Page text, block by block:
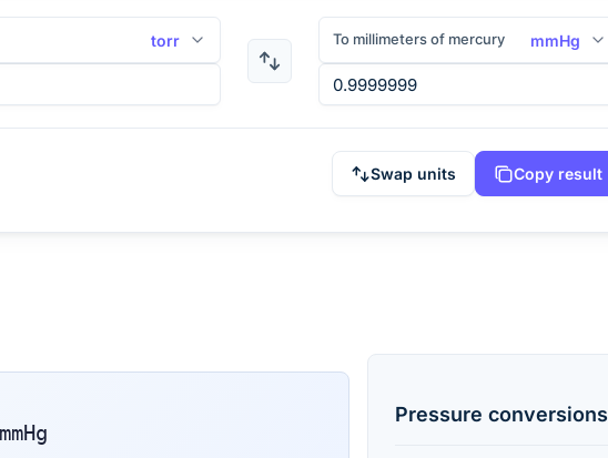
torr To millimeters of mercury mmHg
Swap units Copy result
mmHg
Pressure conversions